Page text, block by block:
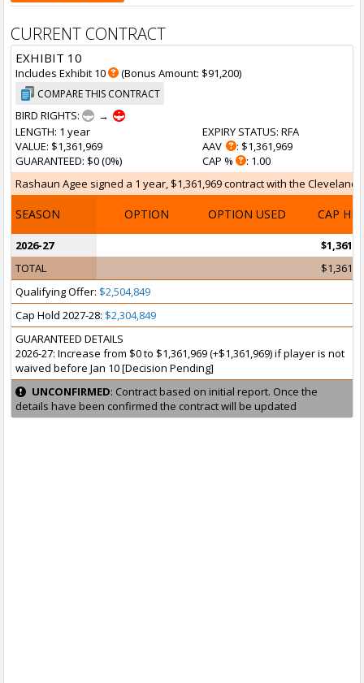
CURRENT CONTRACT
EXHIBIT 10
Includes Exhibit 10 (Bonus Amount: $91,200)
COMPARE THIS CONTRACT
BIRD RIGHTS:
→
LENGTH: 1 year
VALUE: $1,361,969
GUARANTEED: $0 (0%)
EXPIRY STATUS: RFA
AAV
: $1,361,969
CAP %
: 1.00
Rashaun Agee signed a 1 year, $1,361,969 contract with the Cleveland
SEASON OPTION OPTION USED CAP HIT
2026-27
TOTAL
Qualifying Offer: $2,504,849
Cap Hold 2027-28: $2,304,849
GUARANTEED DETAILS
2026-27: Increase from $0 to $1,361,969 (+$1,361,969) if player is not
waived before Jan 10 [Decision Pending]
UNCONFIRMED: Contract based on initial report. Once the
details have been confirmed the contract will be updated